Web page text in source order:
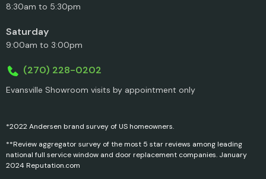
8:30am to 5:30pm
Saturday
9:00am to 3:00pm
(270) 228-0202
Evansville Showroom visits by appointment only
*2022 Andersen brand survey of US homeowners.
**Review aggregator survey of the most 5 star reviews among leading
national full service window and door replacement companies. January
2024 Reputation.com